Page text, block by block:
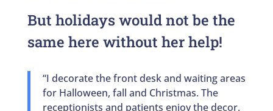
But holidays would not be the
same here without her help!
“I decorate the front desk and waiting areas
for Halloween, fall and Christmas. The
receptionists and patients enjoy the decor.